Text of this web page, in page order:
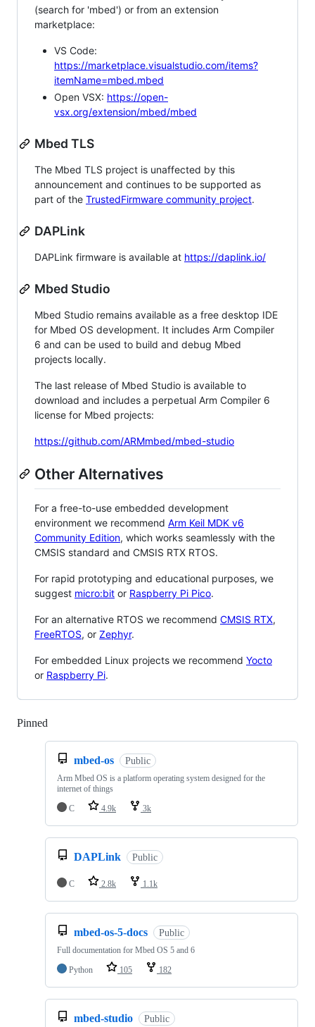
(search for 'mbed') or from an extension
marketplace:
VS Code:
https://marketplace.visualstudio.com/items?
itemName=mbed.mbed
Open VSX: https://open-
vsx.org/extension/mbed/mbed
Mbed TLS
The Mbed TLS project is unaffected by this
announcement and continues to be supported as
part of the TrustedFirmware community project.
DAPLink
DAPLink firmware is available at https://daplink.io/
Mbed Studio
Mbed Studio remains available as a free desktop IDE
for Mbed OS development. It includes Arm Compiler
6 and can be used to build and debug Mbed
projects locally.
The last release of Mbed Studio is available to
download and includes a perpetual Arm Compiler 6
license for Mbed projects:
https://github.com/ARMmbed/mbed-studio
Other Alternatives
For a free-to-use embedded development
environment we recommend Arm Keil MDK v6
Community Edition, which works seamlessly with the
CMSIS standard and CMSIS RTX RTOS.
For rapid prototyping and educational purposes, we
suggest micro:bit or Raspberry Pi Pico.
For an alternative RTOS we recommend CMSIS RTX,
FreeRTOS, or Zephyr.
For embedded Linux projects we recommend Yocto
or Raspberry Pi.
Pinned
mbed-os Public
Arm Mbed OS is a platform operating system designed for the
internet of things
C
4.9k 3k
DAPLink Public
C 2.8k 1.1k
mbed-os-5-docs Public
Full documentation for Mbed OS 5 and 6
Python
105 182
mbed-studio Public